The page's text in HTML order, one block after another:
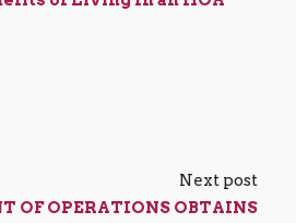
Next post
OF OPERATIONS OBTAINS